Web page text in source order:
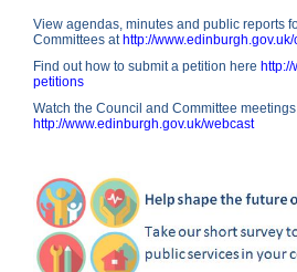
View agendas, minutes and public reports
Committees at http://www.edinburgh.gov.uk/
Find out how to submit a petition here http://
petitions
Watch the Council and Committee
http://www.edinburgh.gov.uk/webcast